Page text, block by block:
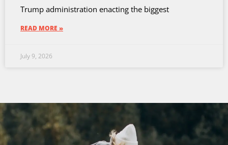
Trump administration enacting the biggest
READ MORE »
July 9, 2026